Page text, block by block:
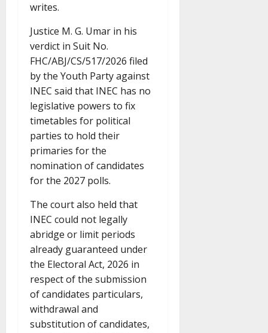
writes.
Justice M. G. Umar in his
verdict in Suit No.
FHC/ABJ/CS/517/2026 filed
by the Youth Party against
INEC said that INEC has no
legislative powers to fix
timetables for political
parties to hold their
primaries for the
nomination of candidates
for the 2027 polls.
The court also held that
INEC could not legally
abridge or limit periods
already guaranteed under
the Electoral Act, 2026 in
respect of the submission
of candidates particulars,
withdrawal and
substitution of candidates,